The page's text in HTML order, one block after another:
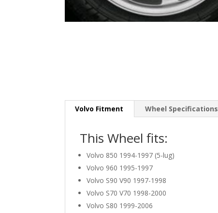
Volvo Fitment Wheel Specifications
This Wheel fits:
Volvo 850 1994-1997 (5-lug)
Volvo 960 1995-1997
Volvo S90 V90 1997-1998
Volvo S70 V70 1998-2000
Volvo S80 1999-2006